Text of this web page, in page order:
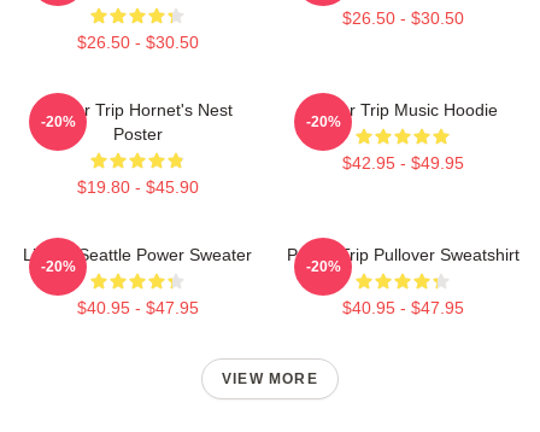
$26.50 - $30.50
$26.50 - $30.50
Power Trip Hornet's Nest
Poster
$19.80 - $45.90
-20%
Power Trip Music Hoodie
$42.95 - $49.95
-20%
Live In Seattle Power Sweater
$40.95 - $47.95
-20%
Power Trip Pullover Sweatshirt
$40.95 - $47.95
-20%
VIEW MORE